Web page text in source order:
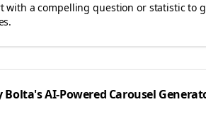
with a compelling question or statistic to
Bolta's AI-Powered Carousel